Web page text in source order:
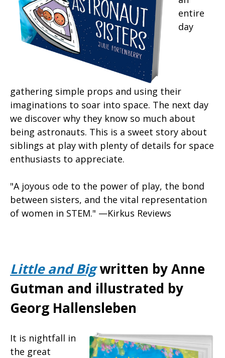
entire
day
gathering simple props and using their
imaginations to soar into space. The next day
we discover why they know so much about
being astronauts. This is a sweet story about
siblings at play with plenty of details for space
enthusiasts to appreciate.
"A joyous ode to the power of play, the bond
between sisters, and the vital representation
of women in STEM." —Kirkus Reviews
Little and Bigwritten by Anne
Gutman and illustrated by
Georg Hallensleben
It is nightfall in
the great